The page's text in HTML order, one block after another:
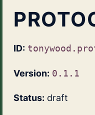
ID:
Version: 0.1.1
Status: draft